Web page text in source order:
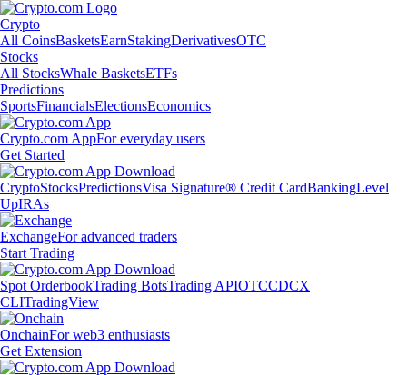
Crypto
All CoinsBasketsEarnStakingDerivativesOTC
Stocks
All StocksWhale BasketsETFs
Predictions
SportsFinancialsElectionsEconomics
Crypto.com AppFor everyday users
Get Started
CryptoStocksPredictionsVisa Signature® Credit CardBankingLevel
UpIRAs
ExchangeFor advanced traders
Start Trading
Spot OrderbookTrading BotsTrading APIOTCCDCX
CLITradingView
OnchainFor web3 enthusiasts
Get Extension